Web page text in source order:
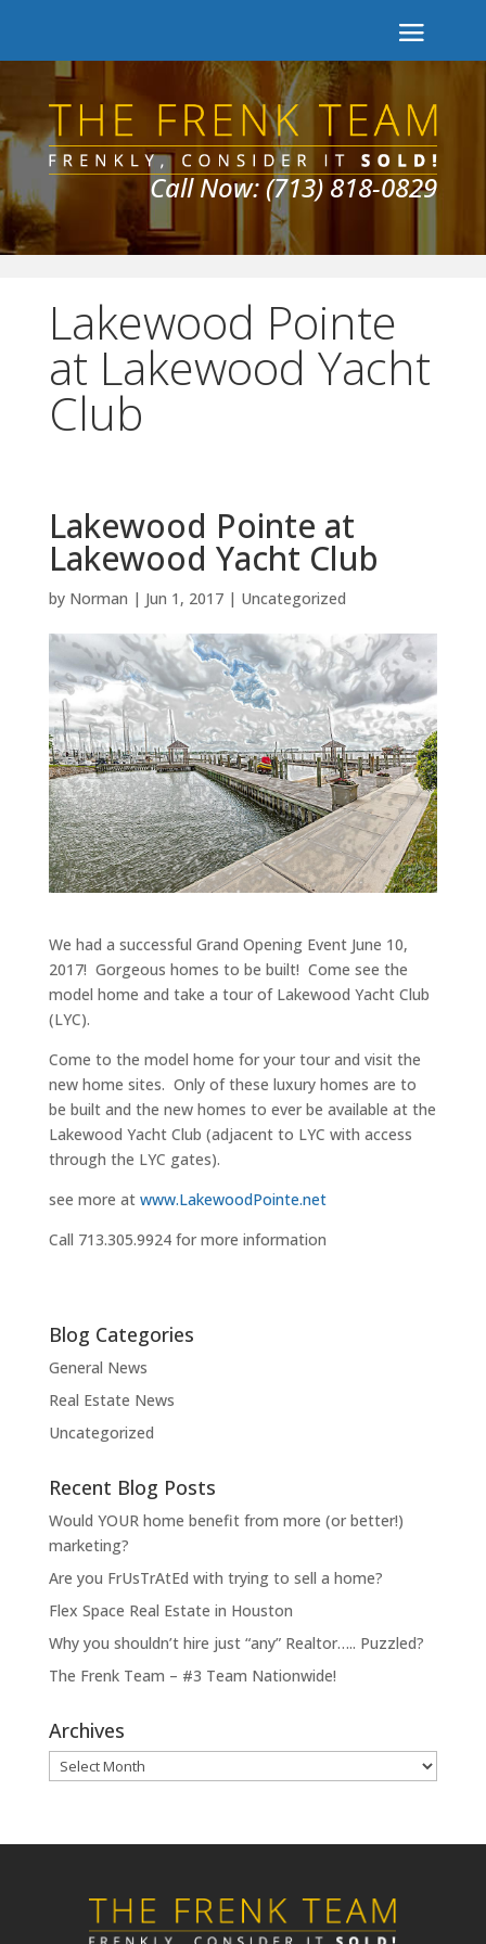
Call Now: (713) 818-0829
Lakewood Pointe
at Lakewood Yacht
Club
Lakewood Pointe at
Lakewood Yacht Club
by Norman | Jun 1, 2017| Uncategorized
We had a successful Grand Opening Event June 10,
2017! Gorgeous homes to be built! Come see the
model home and take a tour of Lakewood Yacht Club
(LYC).
Come to the model home for your tour and visit the
new home sites. Only of these luxury homes are to
be built and the new homes to ever be available at the
Lakewood Yacht Club (adjacent to LYC with access
through the LYC gates).
see more at www.LakewoodPointe.net
Call 713.305.9924 for more information
Blog Categories
General News
Real Estate News
Uncategorized
Recent Blog Posts
Would YOUR home benefit from more (or better!)
marketing?
Are you FrUsTrAtEd with trying to sell a home?
Flex Space Real Estate in Houston
Why you shouldn’t hire just “any” Realtor….. Puzzled?
The Frenk Team – #3 Team Nationwide!
Archives
Archives